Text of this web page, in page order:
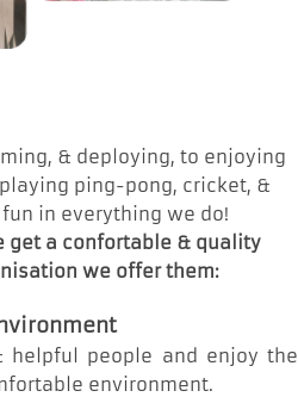
& deploying, to enjoying
ping-pong, cricket, &
in everything we do!
get a confortable & quality
we offer them:
helpful people and enjoy the
environment.